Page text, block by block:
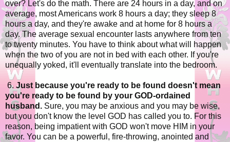
over? Let's do the math. There are 24 hours in a day, and on
average, most Americans work 8 hours a day; they sleep 8
hours a day, and they're awake and at home for 8 hours a
day. The average sexual encounter lasts anywhere from ten
to twenty minutes. You have to think about what will happen
when the two of you are not in bed with each other. If you're
unequally yoked, it'll eventually translate into the bedroom.
6. Just because you're ready to be found doesn't mean
you're ready to be found by your GOD-ordained
husband. Sure, you may be anxious and you may be wise,
but you don't know the level GOD has called you to. For this
reason, being impatient with GOD won't move HIM in your
favor. You can be a powerful, fire-throwing, anointed and